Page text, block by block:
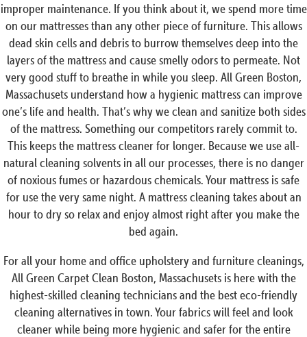
improper maintenance. If you think about it, we spend more time
on our mattresses than any other piece of furniture. This allows
dead skin cells and debris to burrow themselves deep into the
layers of the mattress and cause smelly odors to permeate. Not
very good stuff to breathe in while you sleep. All Green Boston,
Massachusets understand how a hygienic mattress can improve
one’s life and health. That’s why we clean and sanitize both sides
of the mattress. Something our competitors rarely commit to.
This keeps the mattress cleaner for longer. Because we use all-
natural cleaning solvents in all our processes, there is no danger
of noxious fumes or hazardous chemicals. Your mattress is safe
for use the very same night. A mattress cleaning takes about an
hour to dry so relax and enjoy almost right after you make the
bed again.
For all your home and office upholstery and furniture cleanings,
All Green Carpet Clean Boston, Massachusets is here with the
highest-skilled cleaning technicians and the best eco-friendly
cleaning alternatives in town. Your fabrics will feel and look
cleaner while being more hygienic and safer for the entire